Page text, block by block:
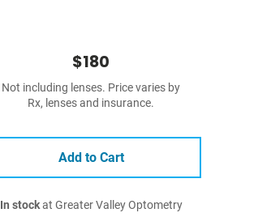
$180
Not including lenses. Price varies by
Rx, lenses and insurance.
Add to Cart
In stockat Greater Valley Optometry